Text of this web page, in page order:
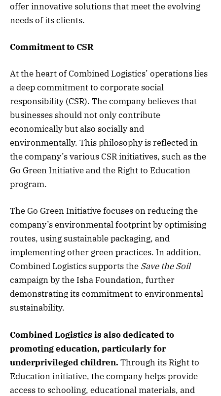
offer innovative solutions that meet the evolving
needs of its clients.
Commitment to CSR
At the heart of Combined Logistics’ operations lies
a deep commitment to corporate social
responsibility (CSR). The company believes that
businesses should not only contribute
economically but also socially and
environmentally. This philosophy is reflected in
the company’s various CSR initiatives, such as the
Go Green Initiative and the Right to Education
program.
The Go Green Initiative focuses on reducing the
company’s environmental footprint by optimising
routes, using sustainable packaging, and
implementing other green practices. In addition,
Combined Logistics supports the Save the Soil
campaign by the Isha Foundation, further
demonstrating its commitment to environmental
sustainability.
Combined Logistics is also dedicated to
promoting education, particularly for
underprivileged children. Through its Right to
Education initiative, the company helps provide
access to schooling, educational materials, and